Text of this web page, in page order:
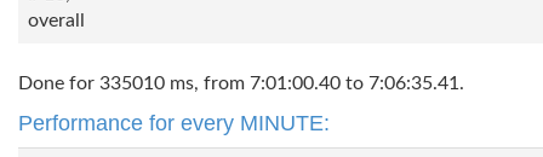
overall
Done for 335010 ms, from 7:01:00.40 to 7:06:35.41.
Performance for every MINUTE: